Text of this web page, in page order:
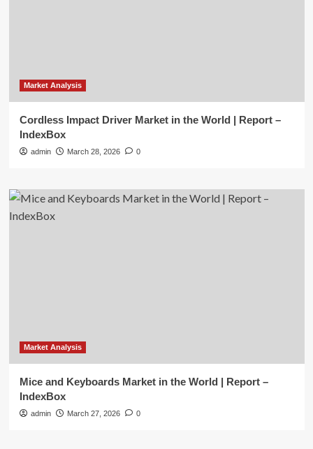
Market Analysis
Cordless Impact Driver Market in the World | Report –
IndexBox
admin March 28, 2026 0
Market Analysis
Mice and Keyboards Market in the World | Report –
IndexBox
admin March 27, 2026 0